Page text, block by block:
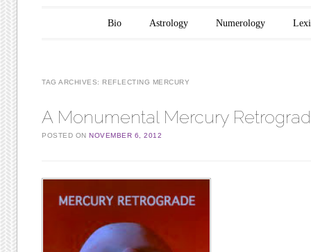
Main menu
Skip to content
Bio Astrology Numerology
TAG ARCHIVES: REFLECTING MERCURY
A Monumental Mercury
POSTED ONNOVEMBER 6, 2012